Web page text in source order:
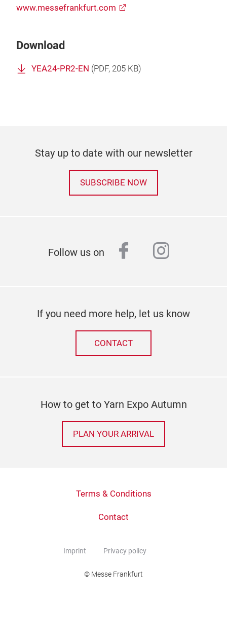
www.messefrankfurt.com
Download
YEA24-PR2-EN (PDF, 205 KB)
Stay up to date with our newsletter
SUBSCRIBE NOW
Follow us on facebook
If you need more help, let us know
CONTACT
How to get to Yarn Expo Autumn
PLAN YOUR ARRIVAL
Terms & Conditions
Contact
Imprint Privacy policy
© Messe Frankfurt